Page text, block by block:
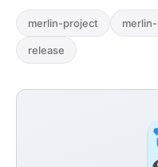
merlin-project
release